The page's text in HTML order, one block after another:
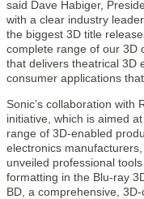
said Dave Habiger,
with a clear industry
the biggest 3D title
complete range of our 3D
that delivers theatrical 3D
consumer applications
Sonic’s collaboration with
initiative, which is aimed
range of 3D-enabled
electronics
unveiled professional
formatting in the Blu-ray
BD, a comprehensive,